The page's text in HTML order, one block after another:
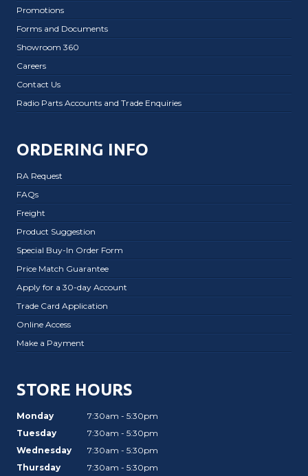
Promotions
Forms and Documents
Showroom 360
Careers
Contact Us
Radio Parts Accounts and Trade Enquiries
ORDERING INFO
RA Request
FAQs
Freight
Product Suggestion
Special Buy-In Order Form
Price Match Guarantee
Apply for a 30-day Account
Trade Card Application
Online Access
Make a Payment
STORE HOURS
Monday
7:30am - 5:30pm
Tuesday
7:30am - 5:30pm
Wednesday
7:30am - 5:30pm
Thursday
7:30am - 5:30pm